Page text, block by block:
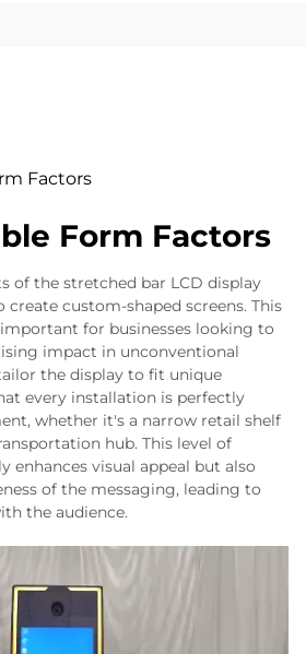
Form Factors
of the stretched bar LCD display
custom-shaped screens. This
for businesses looking to
impact in unconventional
the display to fit unique
every installation is perfectly
whether it's a narrow retail shelf
hub. This level of
enhances visual appeal but also
of the messaging, leading to
the audience.